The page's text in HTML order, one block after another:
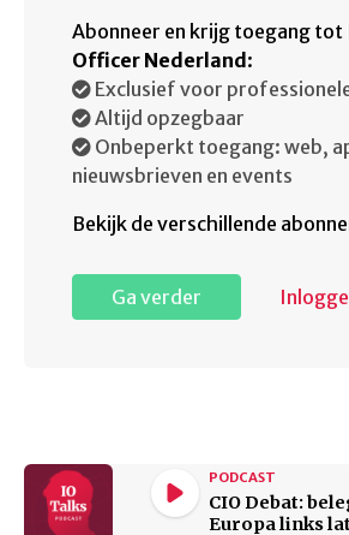
Abonneer en krijg toegang tot
Officer Nederland :
Exclusief voor
Altijd opzegbaar
Onbeperkt toegang: web,
nieuwsbrieven en events
Bekijk de verschillende
Ga verder
PODCAST
CIO Debat:
Europa links